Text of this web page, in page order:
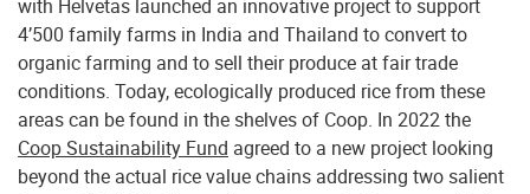
with Helvetas launched an innovative project to support
4’500 family farms in India and Thailand to convert to
organic farming and to sell their produce at fair trade
conditions. Today, ecologically produced rice from these
areas can be found in the shelves of Coop. In 2022 the
Coop Sustainability Fund agreed to a new project looking
beyond the actual rice value chains addressing two salient